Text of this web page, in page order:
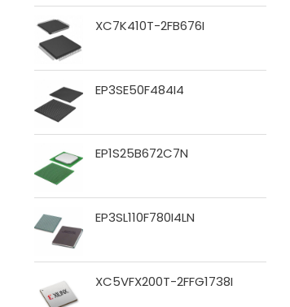
XC7K410T-2FB676I
EP3SE50F484I4
EP1S25B672C7N
EP3SL110F780I4LN
XC5VFX200T-2FFG1738I